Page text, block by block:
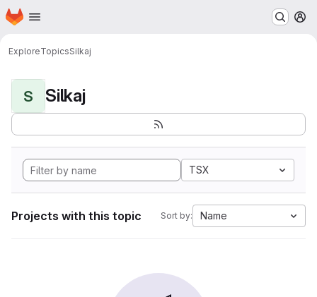
Skip to main content
Homepage
ExploreTopicsSilkaj
S Silkaj
TSX
Projects with this topic Sort by: Name